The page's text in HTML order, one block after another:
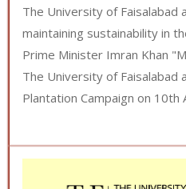
The University of Faisalabad
maintaining sustainability in
Prime Minister Imran Khan
The University of Faisalabad
Plantation Campaign on 10th